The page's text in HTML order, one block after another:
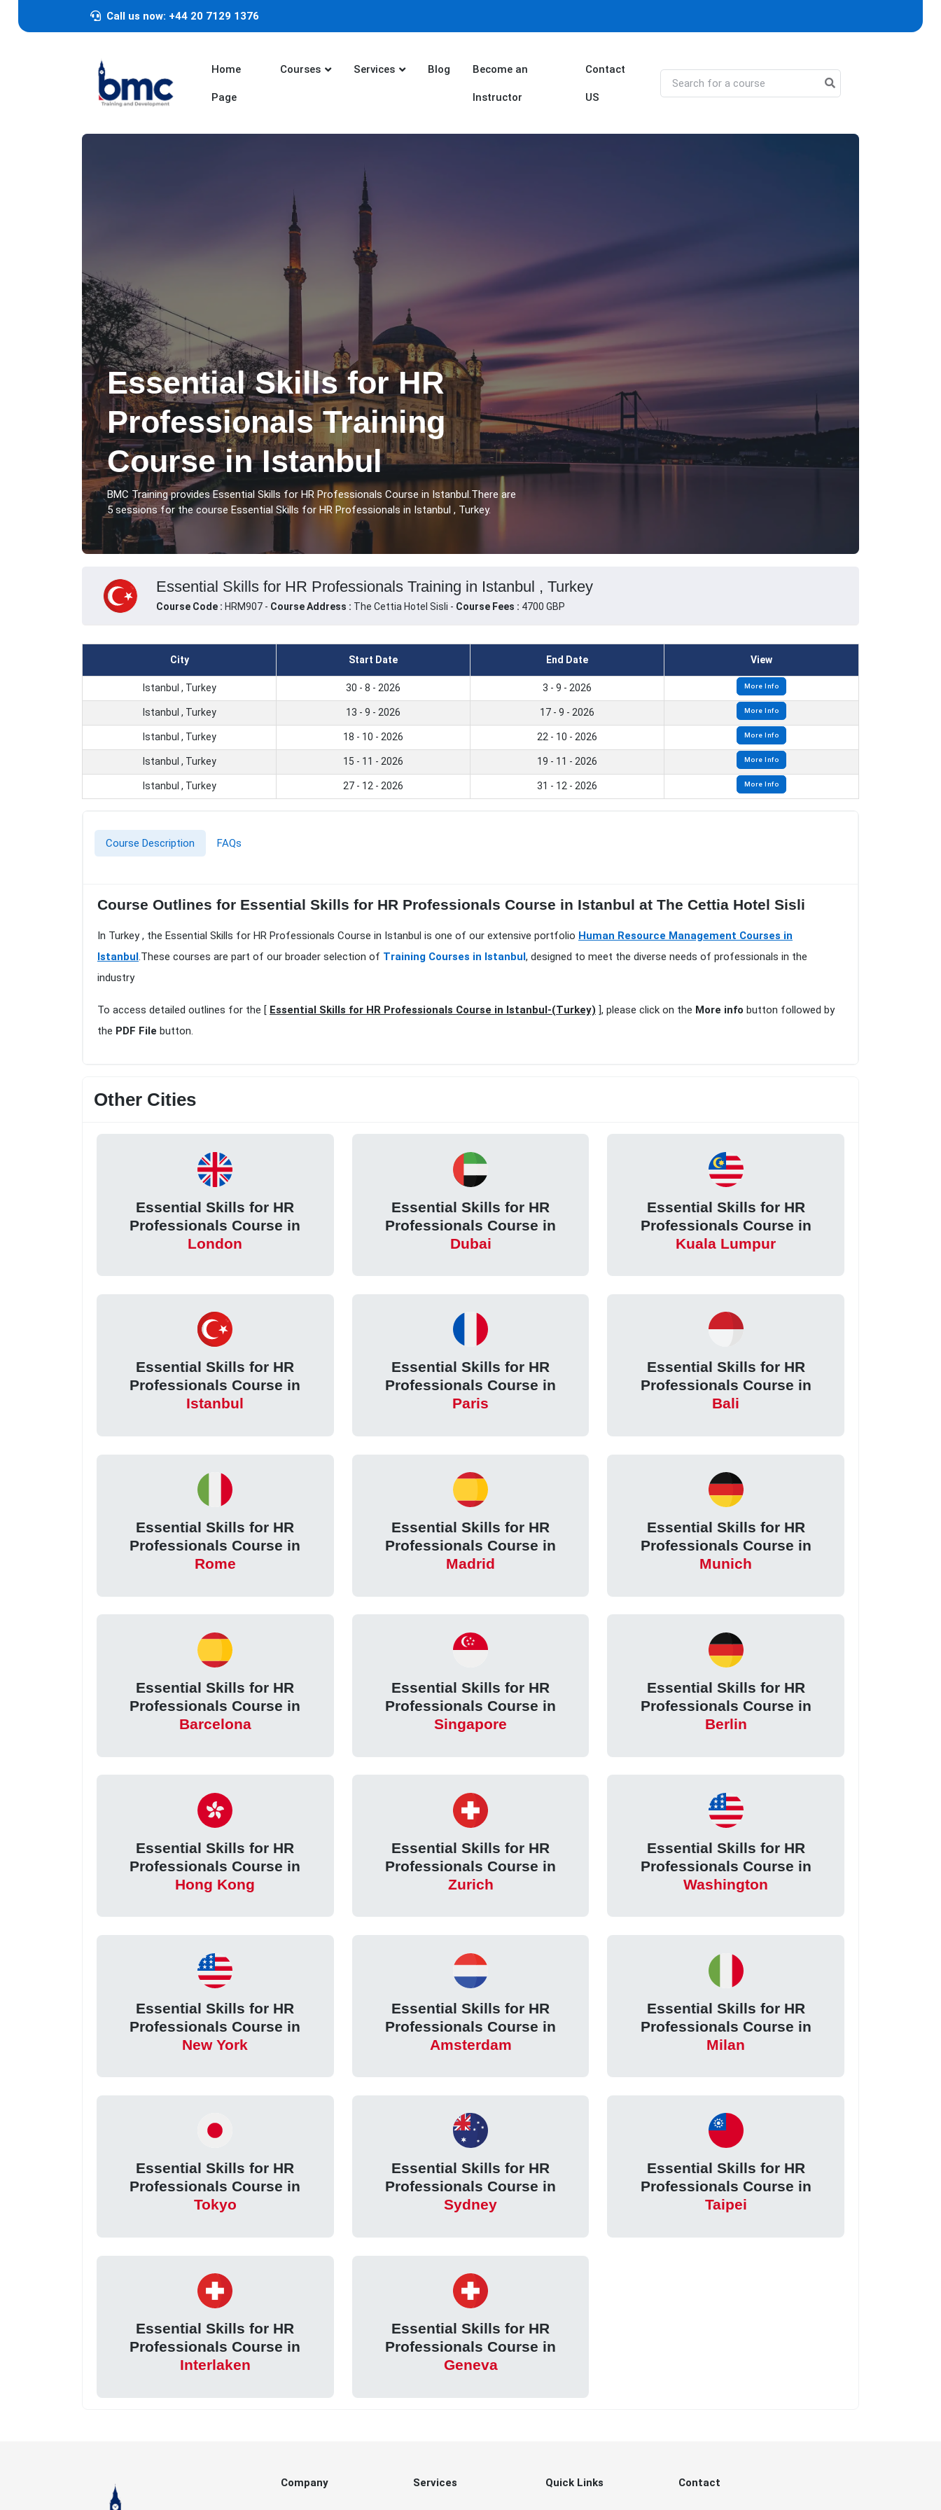
Call us now: +44 20 7129 1376
Home
Page
Courses Services Blog Become an
Instructor
Contact
US
Essential Skills for HR
Professionals Training
Course in Istanbul
BMC Training provides Essential Skills for HR Professionals Course in Istanbul.There are
5 sessions for the course Essential Skills for HR Professionals in Istanbul , Turkey.
Essential Skills for HR Professionals Training in Istanbul , Turkey
Course Code : HRM907 - Course Address : The Cettia Hotel Sisli - Course Fees : 4700 GBP
City Start Date End Date View
Istanbul , Turkey 30 - 8 - 2026 3 - 9 - 2026 More Info
Istanbul , Turkey 13 - 9 - 2026 17 - 9 - 2026 More Info
Istanbul , Turkey 18 - 10 - 2026 22 - 10 - 2026 More Info
Istanbul , Turkey 15 - 11 - 2026 19 - 11 - 2026 More Info
Istanbul , Turkey 27 - 12 - 2026 31 - 12 - 2026 More Info
Course Description FAQs
Course Outlines for Essential Skills for HR Professionals Course in Istanbul at The Cettia Hotel Sisli
In Turkey , the Essential Skills for HR Professionals Course in Istanbul is one of our extensive portfolio Human Resource Management Courses in
Istanbul.These courses are part of our broader selection of Training Courses in Istanbul, designed to meet the diverse needs of professionals in the
industry
To access detailed outlines for the [ Essential Skills for HR Professionals Course in Istanbul-(Turkey) ], please click on the More info button followed by
the PDF File button.
Other Cities
Essential Skills for HR
Professionals Course in
London
Essential Skills for HR
Professionals Course in
Dubai
Essential Skills for HR
Professionals Course in
Kuala Lumpur
Essential Skills for HR
Professionals Course in
Istanbul
Essential Skills for HR
Professionals Course in
Paris
Essential Skills for HR
Professionals Course in
Bali
Essential Skills for HR
Professionals Course in
Rome
Essential Skills for HR
Professionals Course in
Madrid
Essential Skills for HR
Professionals Course in
Munich
Essential Skills for HR
Professionals Course in
Barcelona
Essential Skills for HR
Professionals Course in
Singapore
Essential Skills for HR
Professionals Course in
Berlin
Essential Skills for HR
Professionals Course in
Hong Kong
Essential Skills for HR
Professionals Course in
Zurich
Essential Skills for HR
Professionals Course in
Washington
Essential Skills for HR
Professionals Course in
New York
Essential Skills for HR
Professionals Course in
Amsterdam
Essential Skills for HR
Professionals Course in
Milan
Essential Skills for HR
Professionals Course in
Tokyo
Essential Skills for HR
Professionals Course in
Sydney
Essential Skills for HR
Professionals Course in
Taipei
Essential Skills for HR
Professionals Course in
Interlaken
Essential Skills for HR
Professionals Course in
Geneva
Company Services Quick Links Contact